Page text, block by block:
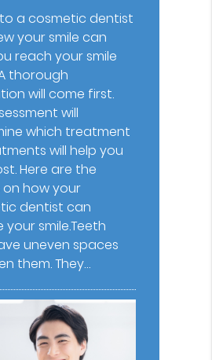
a cosmetic dentist
your smile can
reach your smile
thorough
will come first.
will
which treatment
will help you
Here are the
how your
dentist can
your smile.Teeth
uneven spaces
them. They…